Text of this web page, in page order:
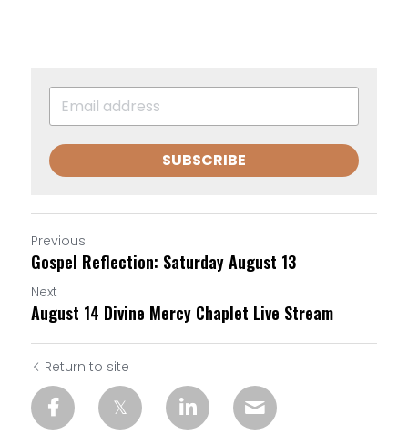
SUBSCRIBE
Previous
Gospel Reflection: Saturday August 13
Next
August 14 Divine Mercy Chaplet Live Stream
Return to site